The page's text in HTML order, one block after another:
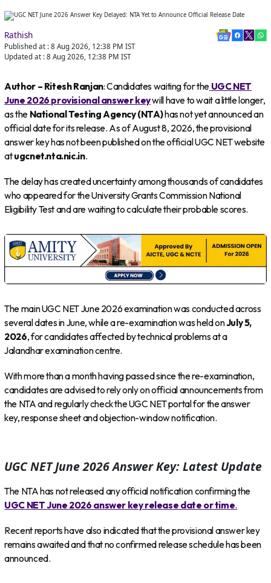
Rathish
Published at : 8 Aug 2026, 12:38 PM IST
Updated at : 8 Aug 2026, 12:38 PM IST
Author – Ritesh Ranjan: Candidates waiting for the UGC NET
June 2026 provisional answer keywill have to wait a little longer,
as the National Testing Agency (NTA)has not yet announced an
official date for its release. As of August 8, 2026, the provisional
answer key has not been published on the official UGC NET website
atugcnet.nta.nic.in.
The delay has created uncertainty among thousands of candidates
who appeared for the University Grants Commission National
Eligibility Test and are waiting to calculate their probable scores.
The main UGC NET June 2026 examination was conducted across
several dates in June, while a re-examination was held onJuly 5,
2026, for candidates affected by technical problems at a
Jalandhar examination centre.
With more than a month having passed since the re-examination,
candidates are advised to rely only on official announcements from
the NTA and regularly check the UGC NET portal for the answer
key, response sheet and objection-window notification.
UGC NET June 2026 Answer Key: Latest Update
The NTA has not released any official notification confirming the
UGC NET June 2026 answer key release date or time.
Recent reports have also indicated that the provisional answer key
remains awaited and that no confirmed release schedule has been
announced.